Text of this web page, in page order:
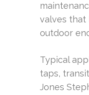
valves that
outdoor
Typical
taps,
Jones